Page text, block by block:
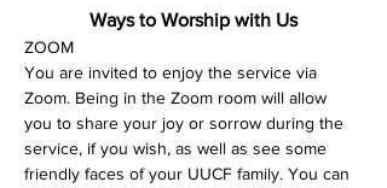
Ways to Worship with Us
ZOOM
You are invited to enjoy the service via
Zoom. Being in the Zoom room will allow
you to share your joy or sorrow during the
service, if you wish, as well as see some
friendly faces of your UUCF family. You can